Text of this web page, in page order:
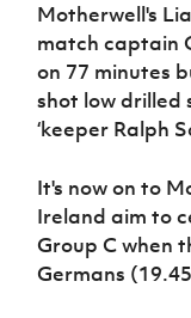
Motherwell's
match captain
on 77 minutes
shot low drilled
‘keeper Ralph
It's now on to
Ireland aim to
Group C when
Germans